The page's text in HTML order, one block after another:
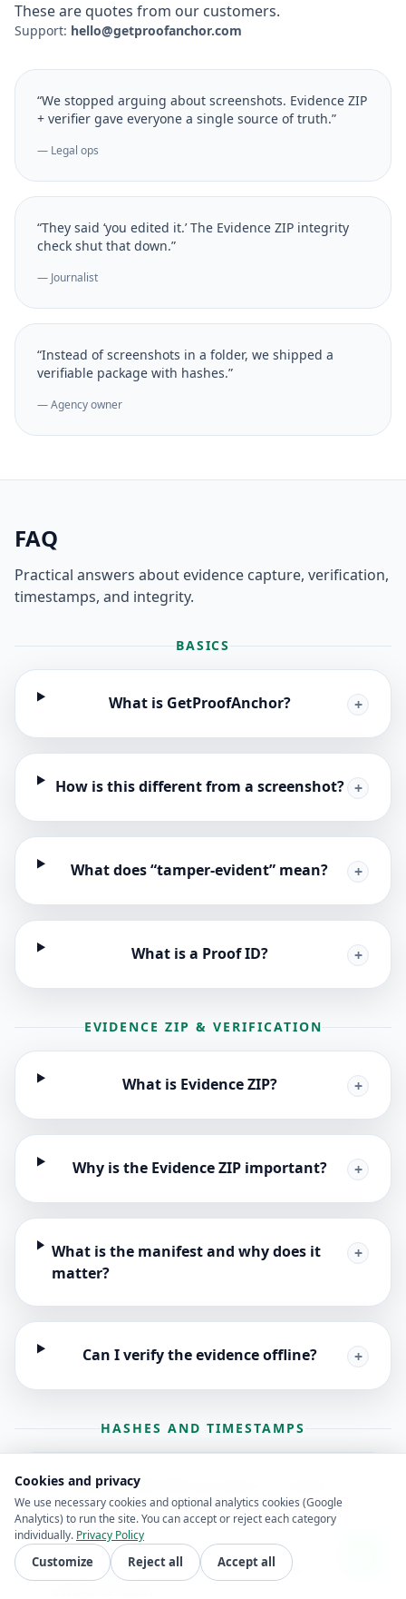
These are quotes from our customers.
Support: hello@getproofanchor.com
“We stopped arguing about screenshots. Evidence ZIP
+ verifier gave everyone a single source of truth.”
— Legal ops
“They said ‘you edited it.’ The Evidence ZIP integrity
check shut that down.”
— Journalist
“Instead of screenshots in a folder, we shipped a
verifiable package with hashes.”
— Agency owner
FAQ
Practical answers about evidence capture, verification,
timestamps, and integrity.
BASICS
What is GetProofAnchor? +
How is this different from a screenshot? +
What does “tamper-evident” mean? +
What is a Proof ID? +
EVIDENCE ZIP & VERIFICATION
What is Evidence ZIP? +
Why is the Evidence ZIP important? +
What is the manifest and why does it
matter?
+
Can I verify the evidence offline? +
HASHES AND TIMESTAMPS
What is SHA-256 and why is it used?
What happens if someone edits the
Cookies and privacy
We use necessary cookies and optional analytics cookies (Google
Analytics) to run the site. You can accept or reject each category
individually. Privacy Policy
Customize Reject all Accept all